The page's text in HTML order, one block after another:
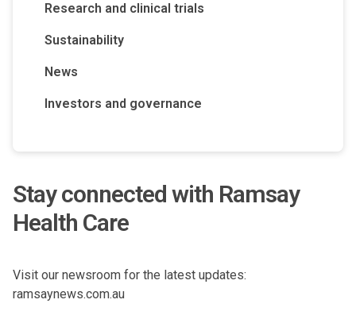
Research and clinical trials
Sustainability
News
Investors and governance
Stay connected with Ramsay
Health Care
Visit our newsroom for the latest updates:
ramsaynews.com.au